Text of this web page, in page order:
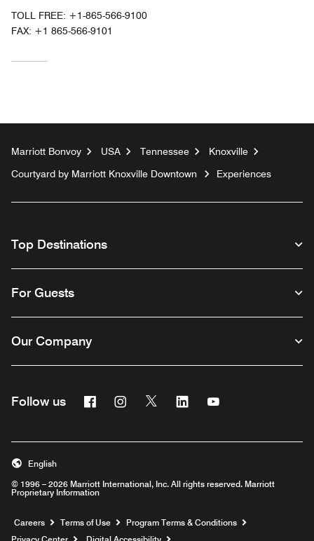
TOLL FREE: +1-865-566-9100
FAX: +1 865-566-9101
Marriott Bonvoy USA Tennessee
Knoxville
Courtyard by Marriott Knoxville Downtown
Experiences
Top Destinations
For Guests
Our Company
Follow us FacebookInstagram
Twitter Linkedin
© 1996 – 2026 Marriott International, Inc. All rights reserved. Marriott
Proprietary Information
English
Careers Opens a new window
Terms of Use
Program Terms & Conditions